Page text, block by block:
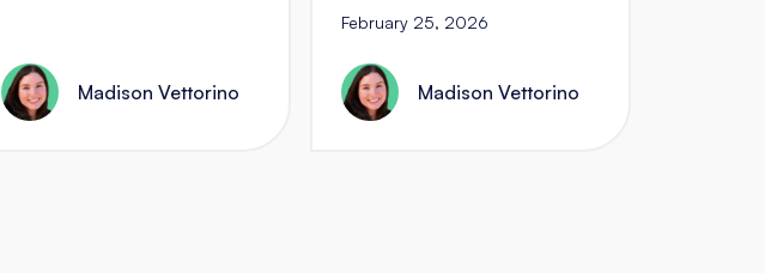
Madison Vettorino
February 25, 2026
Madison Vettorino